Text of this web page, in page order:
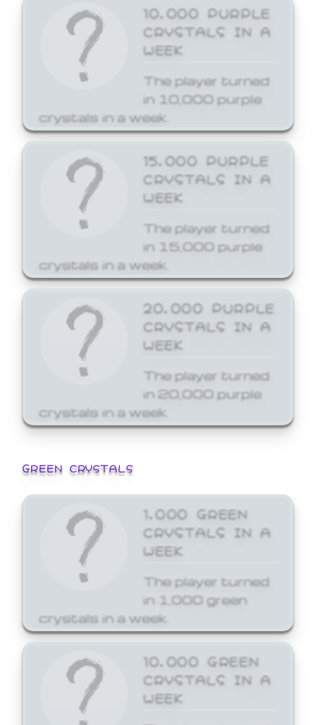
10,000 PURPLE
CRYSTALS IN A
WEEK
The player turned
in 10,000 purple
crystals in a week.
15,000 PURPLE
CRYSTALS IN A
WEEK
The player turned
in 15,000 purple
crystals in a week.
20,000 PURPLE
CRYSTALS IN A
WEEK
The player turned
in 20,000 purple
crystals in a week.
GREEN CRYSTALS
1,000 GREEN
CRYSTALS IN A
WEEK
The player turned
in 1,000 green
crystals in a week.
10,000 GREEN
CRYSTALS IN A
WEEK